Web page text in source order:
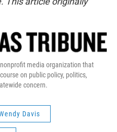
media organization that
on public policy, politics,
concern.
Davis